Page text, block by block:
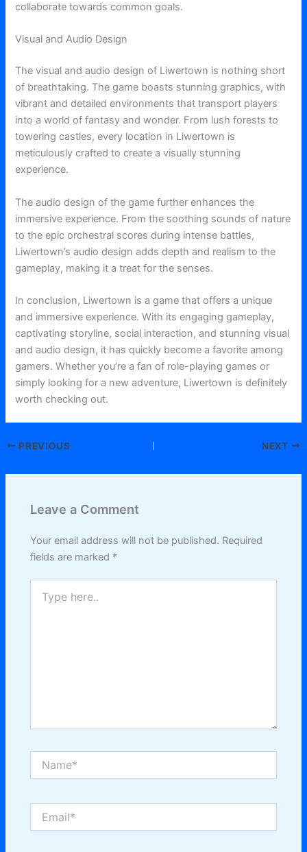
collaborate towards common goals.
Visual and Audio Design
The visual and audio design of Liwertown is nothing short
of breathtaking. The game boasts stunning graphics, with
vibrant and detailed environments that transport players
into a world of fantasy and wonder. From lush forests to
towering castles, every location in Liwertown is
meticulously crafted to create a visually stunning
experience.
The audio design of the game further enhances the
immersive experience. From the soothing sounds of nature
to the epic orchestral scores during intense battles,
Liwertown’s audio design adds depth and realism to the
gameplay, making it a treat for the senses.
In conclusion, Liwertown is a game that offers a unique
and immersive experience. With its engaging gameplay,
captivating storyline, social interaction, and stunning visual
and audio design, it has quickly become a favorite among
gamers. Whether you’re a fan of role-playing games or
simply looking for a new adventure, Liwertown is definitely
worth checking out.
PREVIOUS NEXT
Leave a Comment
Your email address will not be published. Required
fields are marked *
here..